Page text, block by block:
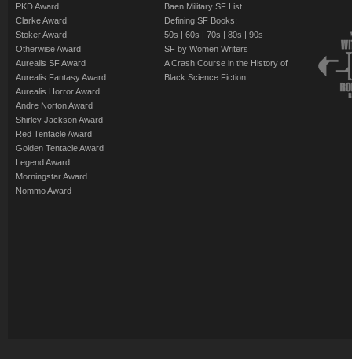
PKD Award
Clarke Award
Stoker Award
Otherwise Award
Aurealis SF Award
Aurealis Fantasy Award
Aurealis Horror Award
Andre Norton Award
Shirley Jackson Award
Red Tentacle Award
Golden Tentacle Award
Legend Award
Morningstar Award
Nommo Award
Baen Military SF List
Defining SF Books:
50s | 60s | 70s | 80s | 90s
SF by Women Writers
A Crash Course in the History of
Black Science Fiction